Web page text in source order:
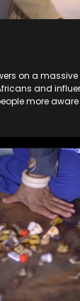
on a massive
and
more